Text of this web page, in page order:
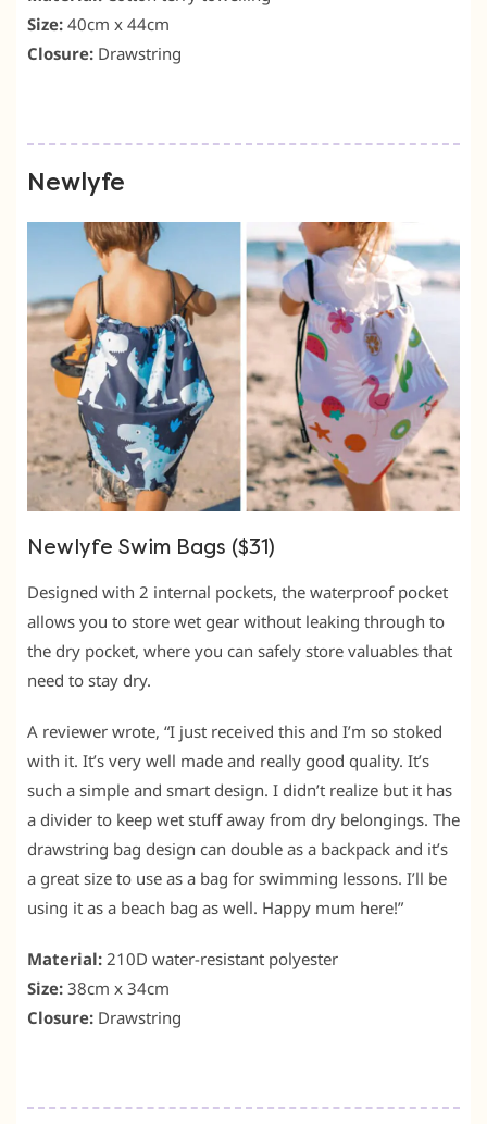
Size: 40cm x 44cm
Closure: Drawstring
Newlyfe
Newlyfe Swim Bags ($31)
Designed with 2 internal pockets, the waterproof pocket
allows you to store wet gear without leaking through to
the dry pocket, where you can safely store valuables that
need to stay dry.
A reviewer wrote, “I just received this and I’m so stoked
with it. It’s very well made and really good quality. It’s
such a simple and smart design. I didn’t realize but it has
a divider to keep wet stuff away from dry belongings. The
drawstring bag design can double as a backpack and it’s
a great size to use as a bag for swimming lessons. I’ll be
using it as a beach bag as well. Happy mum here!”
Material: 210D water-resistant polyester
Size: 38cm x 34cm
Closure: Drawstring